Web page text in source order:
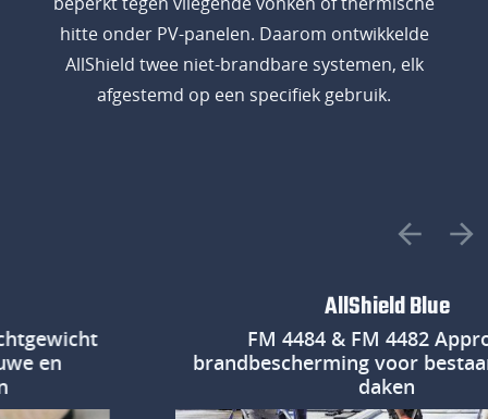
hitte onder PV-panelen. Daarom ontwikkelde
AllShield twee niet-brandbare systemen, elk
afgestemd op een specifiek gebruik.
AllShield Blue
FM 4484 & FM 4482 Approved
brandbescherming voor bestaande
daken